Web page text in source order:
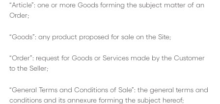
“Article”: one or more Goods forming the subject matter of an
Order;
“Goods”: any product proposed for sale on the Site;
“Order”: request for Goods or Services made by the Customer
to the Seller;
“General Terms and Conditions of Sale”: the general terms and
conditions and its annexure forming the subject hereof;